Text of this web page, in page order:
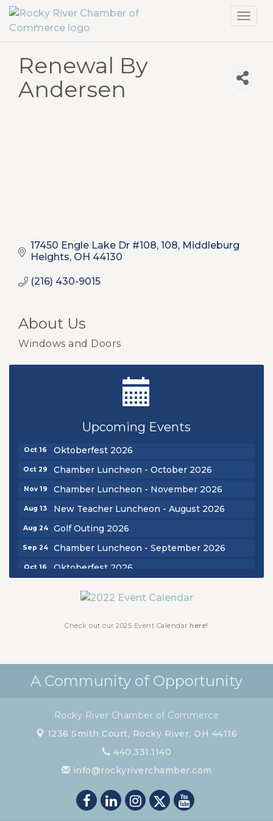
Renewal By
Andersen
17450 Engle Lake Dr #108 108 Middleburg
Heights OH 44130
(216) 430-9015
About Us
Windows and Doors
Upcoming Events
New Teacher Luncheon - August 2026
Golf Outing 2026
Chamber Luncheon - September 2026
Oct 16 Oktoberfest 2026
Oct 29 Chamber Luncheon - October 2026
Nov 19 Chamber Luncheon - November 2026
Aug 13 New Teacher Luncheon - August 2026
Aug 24 Golf Outing 2026
Sep 24 Chamber Luncheon - September 2026
Oct 16 Oktoberfest 2026
Check out our 2025 Event Calendar here!
A Community of Opportunity
Rocky River Chamber of Commerce
1236 Smith Court, Rocky River, OH 44116
440.331.1140
info@rockyriverchamber.com